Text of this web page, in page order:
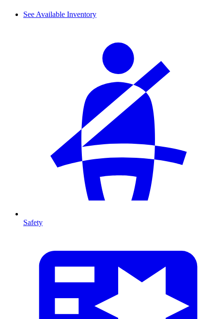
See Available Inventory
Safety